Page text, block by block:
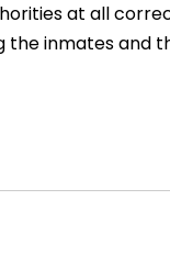
at all
inmates and